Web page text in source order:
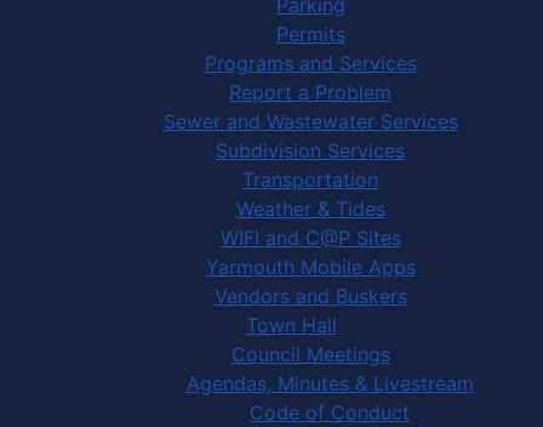
Permits
Programs and Services
Report a Problem
Sewer and Wastewater Services
Subdivision Services
Transportation
Weather & Tides
WIFI and C@P Sites
Yarmouth Mobile Apps
Vendors and Buskers
Town Hall
Council Meetings
Agendas, Minutes & Livestream
Code of Conduct